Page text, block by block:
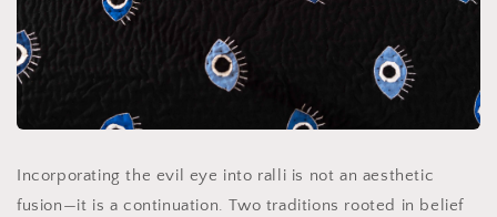
Incorporating the evil eye into ralli is not an aesthetic
fusion—it is a continuation. Two traditions rooted in belief